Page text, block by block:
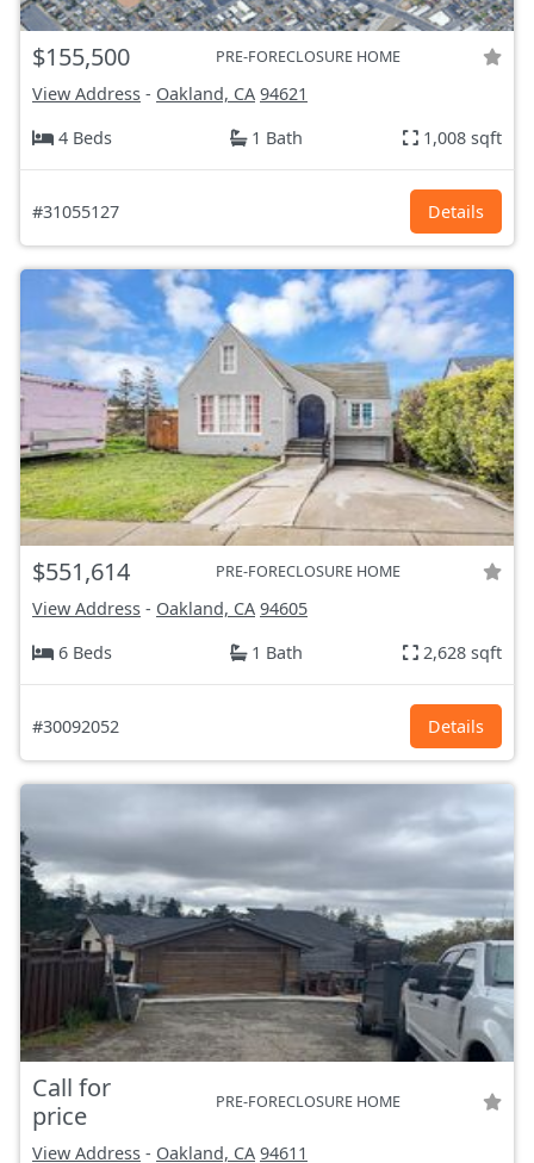
$155,500 PRE-FORECLOSURE HOME
View Address - Oakland, CA 94621
4 Beds
1 Bath 1,008 sqft
#31055127 Details
$551,614 PRE-FORECLOSURE HOME
View Address - Oakland, CA 94605
6 Beds
1 Bath 2,628 sqft
#30092052 Details
Call for
price
PRE-FORECLOSURE HOME
View Address - Oakland, CA 94611